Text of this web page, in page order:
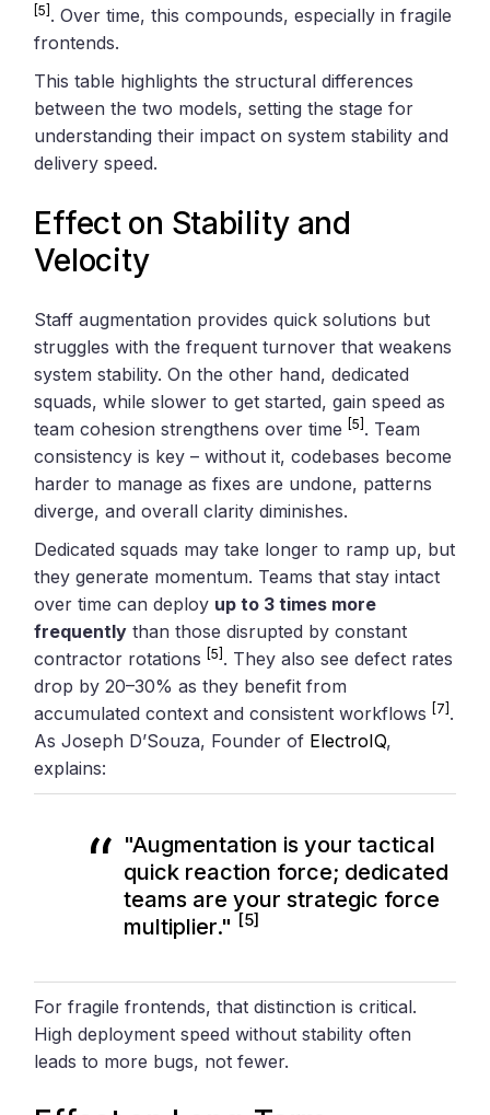
[5] . Over time, this compounds, especially in fragile
frontends.
This table highlights the structural differences
between the two models, setting the stage for
understanding their impact on system stability and
delivery speed.
Effect on Stability and
Velocity
Staff augmentation provides quick solutions but
struggles with the frequent turnover that weakens
system stability. On the other hand, dedicated
squads, while slower to get started, gain speed as
team cohesion strengthens over time[5] . Team
consistency is key – without it, codebases become
harder to manage as fixes are undone, patterns
diverge, and overall clarity diminishes.
Dedicated squads may take longer to ramp up, but
they generate momentum. Teams that stay intact
over time can deploy up to 3 times more
frequently than those disrupted by constant
contractor rotations[5] . They also see defect rates
drop by 20–30% as they benefit from
accumulated context and consistent workflows[7] .
As Joseph D’Souza, Founder of ElectroIQ,
explains:
"Augmentation is your tactical
quick reaction force; dedicated
teams are your strategic force
multiplier." [5]
For fragile frontends, that distinction is critical.
High deployment speed without stability often
leads to more bugs, not fewer.